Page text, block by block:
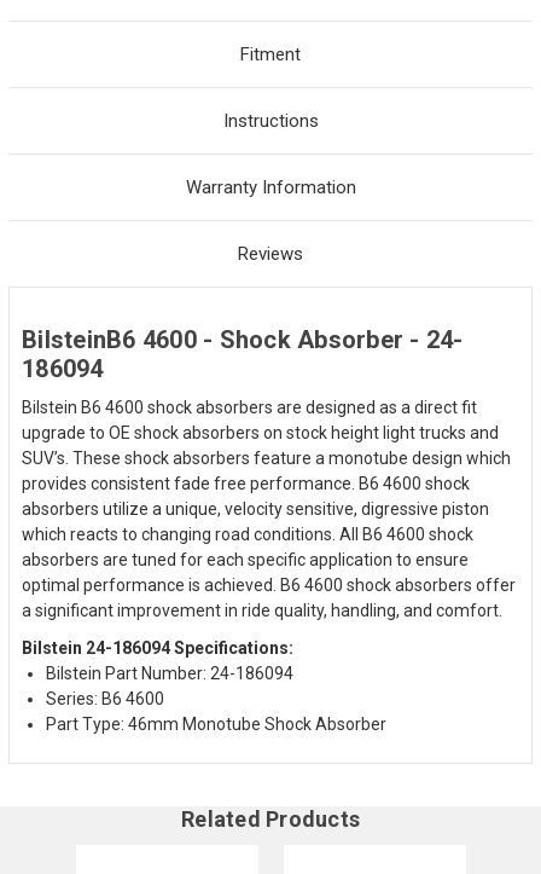
Fitment
Instructions
Warranty Information
Reviews
BilsteinB6 4600 - Shock Absorber - 24-
186094
Bilstein B6 4600 shock absorbers are designed as a direct fit
upgrade to OE shock absorbers on stock height light trucks and
SUV’s. These shock absorbers feature a monotube design which
provides consistent fade free performance. B6 4600 shock
absorbers utilize a unique, velocity sensitive, digressive piston
which reacts to changing road conditions. All B6 4600 shock
absorbers are tuned for each specific application to ensure
optimal performance is achieved. B6 4600 shock absorbers offer
a significant improvement in ride quality, handling, and comfort.
Bilstein 24-186094 Specifications:
Bilstein Part Number: 24-186094
Series: B6 4600
Part Type: 46mm Monotube Shock Absorber
Related Products